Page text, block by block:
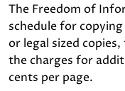
The Freedom of
schedule for
or legal sized
the charges for
cents per page.